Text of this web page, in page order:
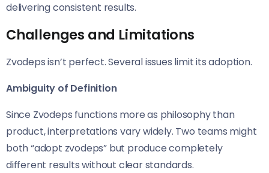
delivering consistent results.
Challenges and Limitations
Zvodeps isn’t perfect. Several issues limit its adoption.
Ambiguity of Definition
Since Zvodeps functions more as philosophy than
product, interpretations vary widely. Two teams might
both “adopt zvodeps” but produce completely
different results without clear standards.